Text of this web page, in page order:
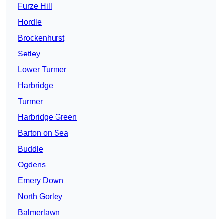
Furze Hill
Hordle
Brockenhurst
Setley
Lower Turmer
Harbridge
Turmer
Harbridge Green
Barton on Sea
Buddle
Ogdens
Emery Down
North Gorley
Balmerlawn